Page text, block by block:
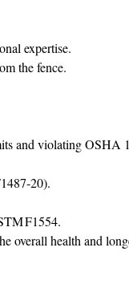
expertise.
the fence.
and violating OSHA
F1554.
overall health and